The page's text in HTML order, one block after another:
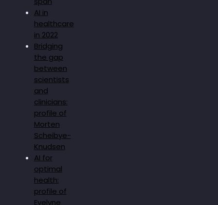
AI in
healthcare
in 2022
Bridging
the gap
between
scientists
and
clinicians:
profile of
Morten
Scheibye-
Knudsen
AI for
optimal
health:
profile of
Evelyne